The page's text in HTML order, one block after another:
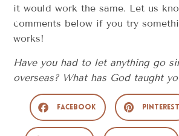
it would work the same. Let us
comments below if you try
works!
Have you had to let anything go
overseas? What has God taught
Facebook Pinterest